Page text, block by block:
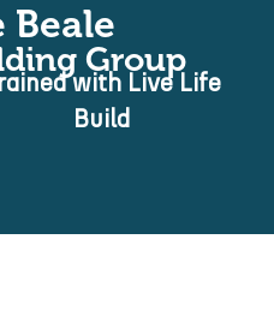
Beale
Group
with Live Life
Build